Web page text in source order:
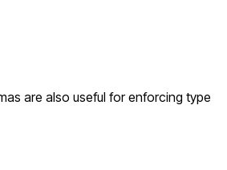
are also useful for enforcing type